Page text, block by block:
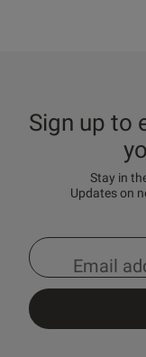
Sign up to
Stay in
Updates on